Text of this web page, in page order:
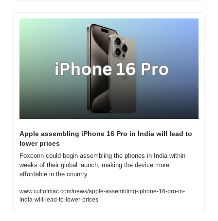
Apple assembling iPhone 16 Pro in India will lead to
lower prices
Foxconn could begin assembling the phones in India within
weeks of their global launch, making the device more
affordable in the country.
www.cultofmac.com/news/apple-assembling-iphone-16-pro-in-
india-will-lead-to-lower-prices